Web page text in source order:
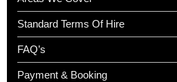
Standard Terms Of Hire
FAQ’s
Payment & Booking